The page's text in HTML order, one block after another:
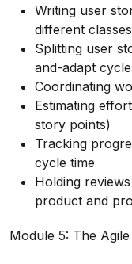
Writing user
different
Splitting user
and-adapt
Coordinating
Estimating
story points)
Tracking
cycle time
Holding
product and
Module 5: The